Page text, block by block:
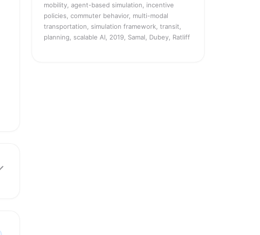
mobility, agent-based simulation, incentive
policies, commuter behavior, multi-modal
transportation, simulation framework, transit,
planning, scalable AI, 2019, Samal, Dubey, Ratliff